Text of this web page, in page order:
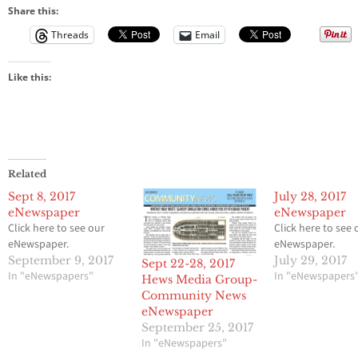
Share this:
Threads
Email
Like this:
Related
Sept 8, 2017
eNewspaper
Click here to see our
eNewspaper.
September 9, 2017
In "eNewspapers"
Sept 22-28, 2017
Hews Media Group-
Community News
eNewspaper
September 25, 2017
In "eNewspapers"
July 28, 2017
eNewspaper
Click here to see
eNewspaper.
July 29, 2017
In